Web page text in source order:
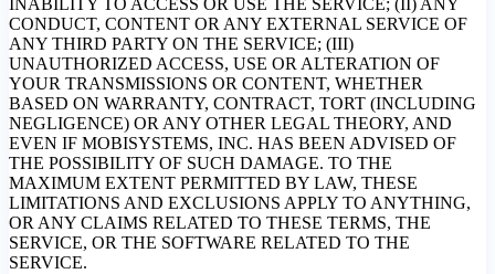
CONDUCT, CONTENT OR ANY EXTERNAL SERVICE OF
ANY THIRD PARTY ON THE SERVICE; (III)
UNAUTHORIZED ACCESS, USE OR ALTERATION OF
YOUR TRANSMISSIONS OR CONTENT, WHETHER
BASED ON WARRANTY, CONTRACT, TORT (INCLUDING
NEGLIGENCE) OR ANY OTHER LEGAL THEORY, AND
EVEN IF MOBISYSTEMS, INC. HAS BEEN ADVISED OF
THE POSSIBILITY OF SUCH DAMAGE. TO THE
MAXIMUM EXTENT PERMITTED BY LAW, THESE
LIMITATIONS AND EXCLUSIONS APPLY TO ANYTHING,
OR ANY CLAIMS RELATED TO THESE TERMS, THE
SERVICE, OR THE SOFTWARE RELATED TO THE
SERVICE.